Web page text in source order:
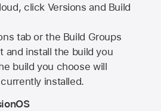
click Versions and Build
tab or the Build Groups
and install the build you
build you choose will
installed.